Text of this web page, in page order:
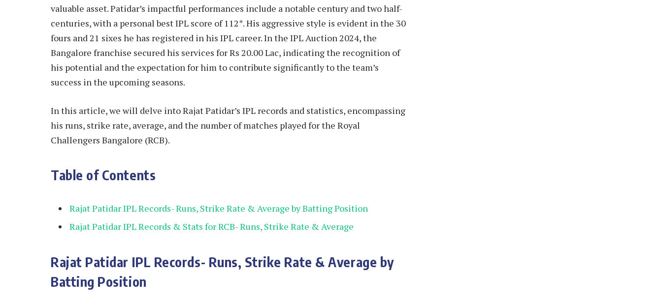
valuable asset. Patidar’s impactful performances include a notable century and two half-
centuries, with a personal best IPL score of 112*. His aggressive style is evident in the 30
fours and 21 sixes he has registered in his IPL career. In the IPL Auction 2024, the
Bangalore franchise secured his services for Rs 20.00 Lac, indicating the recognition of
his potential and the expectation for him to contribute significantly to the team’s
success in the upcoming seasons.
In this article, we will delve into Rajat Patidar’s IPL records and statistics, encompassing
his runs, strike rate, average, and the number of matches played for the Royal
Challengers Bangalore (RCB).
Table of Contents
Rajat Patidar IPL Records- Runs, Strike Rate & Average by Batting Position
Rajat Patidar IPL Records & Stats for RCB- Runs, Strike Rate & Average
Rajat Patidar IPL Records- Runs, Strike Rate & Average by
Batting Position